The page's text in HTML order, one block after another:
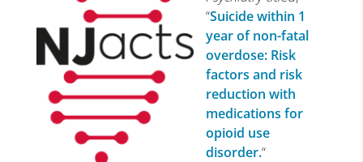
“Suicide within 1
year of non-fatal
overdose: Risk
factors and risk
reduction with
medications for
opioid use
disorder.“